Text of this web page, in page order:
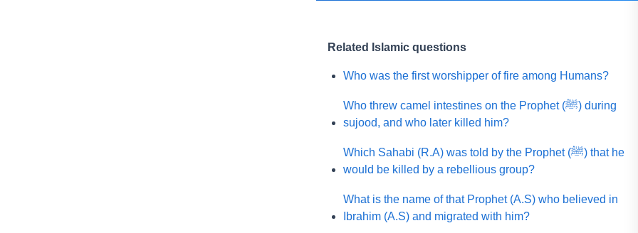
Related Islamic questions
Who was the first worshipper of fire among Humans?
Who threw camel intestines on the Prophet (ﷺ) during
sujood, and who later killed him?
Which Sahabi (R.A) was told by the Prophet (ﷺ) that he
would be killed by a rebellious group?
What is the name of that Prophet (A.S) who believed in
Ibrahim (A.S) and migrated with him?